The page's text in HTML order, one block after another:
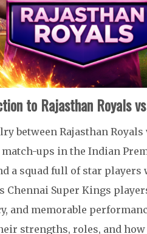
to Rajasthan Royals
between Rajasthan
ups in the Indian
a squad full of star players
Chennai Super Kings
and memorable
strengths, roles, and